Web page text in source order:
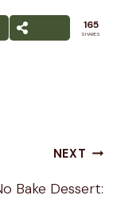
165
SHARES
NEXT
Bake Dessert: